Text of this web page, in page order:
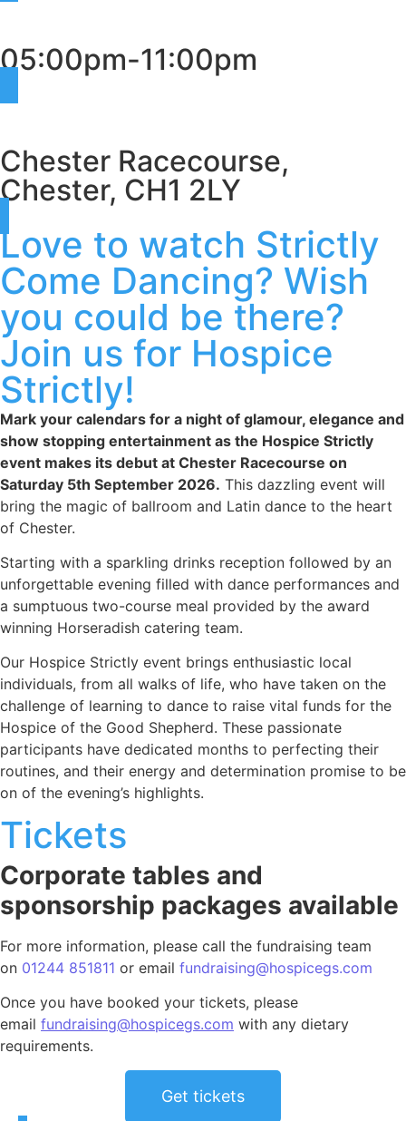
05:00pm-11:00pm
Chester Racecourse,
Chester, CH1 2LY
Love to watch Strictly
Come Dancing? Wish
you could be there?
Join us for Hospice
Strictly!
Mark your calendars for a night of glamour, elegance and
show stopping entertainment as the Hospice Strictly
event makes its debut at Chester Racecourse on
Saturday 5th September 2026. This dazzling event will
bring the magic of ballroom and Latin dance to the heart
of Chester.
Starting with a sparkling drinks reception followed by an
unforgettable evening filled with dance performances and
a sumptuous two-course meal provided by the award
winning Horseradish catering team.
Our Hospice Strictly event brings enthusiastic local
individuals, from all walks of life, who have taken on the
challenge of learning to dance to raise vital funds for the
Hospice of the Good Shepherd. These passionate
participants have dedicated months to perfecting their
routines, and their energy and determination promise to be
on of the evening’s highlights.
Tickets
Corporate tables and
sponsorship packages available
For more information, please call the fundraising team
on 01244 851811 or email fundraising@hospicegs.com
Once you have booked your tickets, please
email fundraising@hospicegs.com with any dietary
requirements.
Get tickets